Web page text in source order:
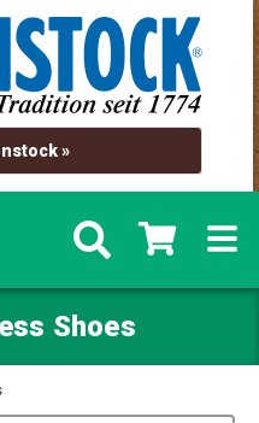
»
Shoes